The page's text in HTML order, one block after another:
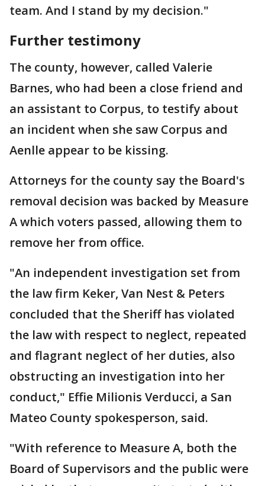
team. And I stand by my decision."
Further testimony
The county, however, called Valerie
Barnes, who had been a close friend and
an assistant to Corpus, to testify about
an incident when she saw Corpus and
Aenlle appear to be kissing.
Attorneys for the county say the Board's
removal decision was backed by Measure
A which voters passed, allowing them to
remove her from office.
"An independent investigation set from
the law firm Keker, Van Nest & Peters
concluded that the Sheriff has violated
the law with respect to neglect, repeated
and flagrant neglect of her duties, also
obstructing an investigation into her
conduct," Effie Milionis Verducci, a San
Mateo County spokesperson, said.
"With reference to Measure A, both the
Board of Supervisors and the public were